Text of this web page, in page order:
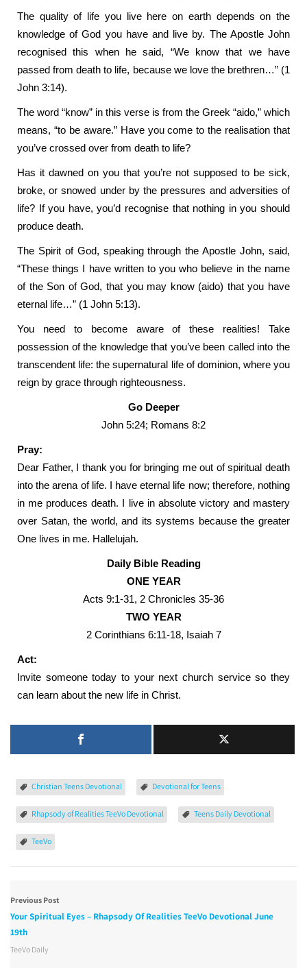
The quality of life you live here on earth depends on the
knowledge of God you have and live by. The Apostle John
recognised this when he said, “We know that we have
passed from death to life, because we love the brethren…” (1
John 3:14).
The word “know” in this verse is from the Greek “aido,” which
means, “to be aware.” Have you come to the realisation that
you’ve crossed over from death to life?
Has it dawned on you that you’re not supposed to be sick,
broke, or snowed under by the pressures and adversities of
life? If you have, you’d recognise that nothing in you should
produce death.
The Spirit of God, speaking through the Apostle John, said,
“These things I have written to you who believe in the name
of the Son of God, that you may know (aido) that you have
eternal life…” (1 John 5:13).
You need to become aware of these realities! Take
possession of the knowledge that you’ve been called into the
transcendent life: the supernatural life of dominion, where you
reign by grace through righteousness.
Go Deeper
John 5:24; Romans 8:2
Pray:
Dear Father, I thank you for bringing me out of spiritual death
into the arena of life. I have eternal life now; therefore, nothing
in me produces death. I live in absolute victory and mastery
over Satan, the world, and its systems because the greater
One lives in me. Hallelujah.
Daily Bible Reading
ONE YEAR
Acts 9:1-31, 2 Chronicles 35-36
TWO YEAR
2 Corinthians 6:11-18, Isaiah 7
Act:
Invite someone today to your next church service so they
can learn about the new life in Christ.
Christian Teens Devotional Devotional for Teens
Rhapsody of Realities TeeVo Devotional Teens Daily Devotional
TeeVo
Previous Post
Your Spiritual Eyes – Rhapsody Of Realities TeeVo Devotional June
19th
TeeVo Daily